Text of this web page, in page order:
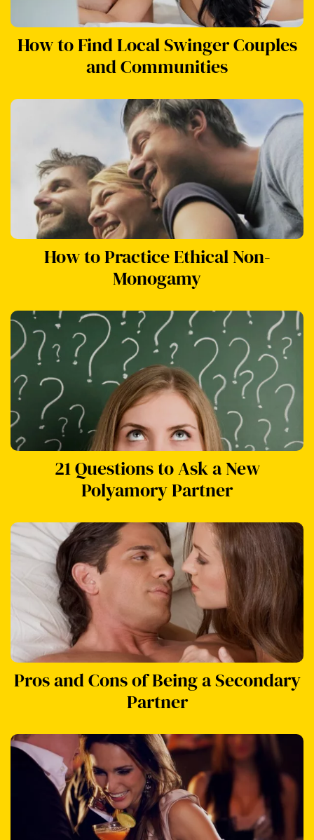
How to Find Local Swinger Couples
and Communities
How to Practice Ethical Non-
Monogamy
21 Questions to Ask a New
Polyamory Partner
Pros and Cons of Being a Secondary
Partner